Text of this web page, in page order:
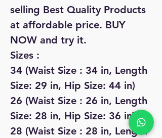
selling Best Quality Products
at affordable price. BUY
NOW and try it.
Sizes :
34 (Waist Size : 34 in, Length
Size: 29 in, Hip Size: 44 in)
26 (Waist Size : 26 in, Length
Size: 28 in, Hip Size: 36 in)
28 (Waist Size : 28 in, Length